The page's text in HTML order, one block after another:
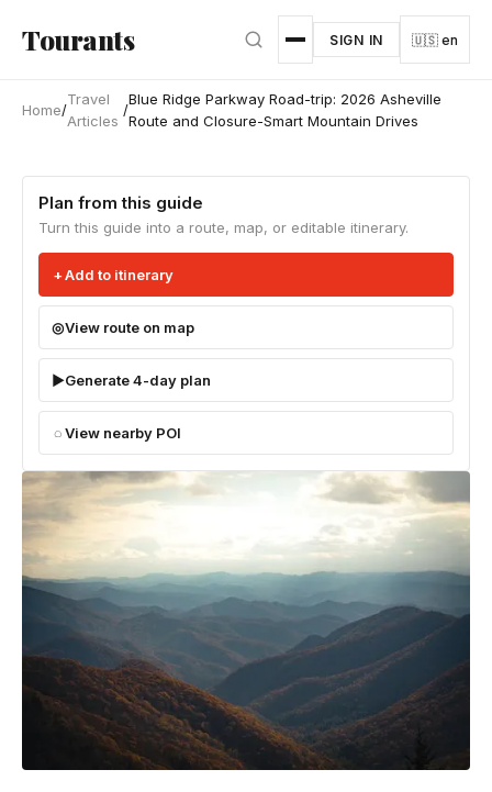
Tourants SIGN IN 🇺🇸 en
Home/
Travel
Articles
/
Blue Ridge Parkway Road-trip: 2026 Asheville
Route and Closure-Smart Mountain Drives
Plan from this guide
Turn this guide into a route, map, or editable itinerary.
Add to itinerary
View route on map
Generate 4-day plan
View nearby POI